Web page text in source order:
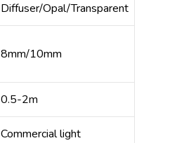
Diffuser/Opal/Transparent
8mm/10mm
0.5-2m
Commercial light